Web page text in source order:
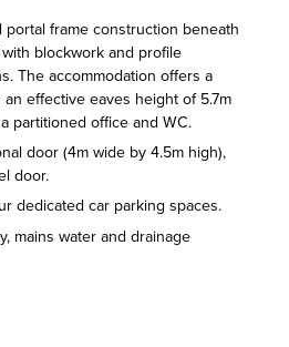
frame construction beneath
blockwork and profile
The accommodation offers a
effective eaves height of 5.7m
partitioned office and WC.
door (4m wide by 4.5m high),
door.
dedicated car parking spaces.
mains water and drainage